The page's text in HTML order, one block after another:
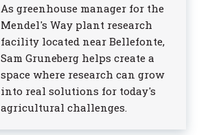
As greenhouse manager for the
Mendel's Way plant research
facility located near Bellefonte,
Sam Gruneberg helps create a
space where research can grow
into real solutions for today's
agricultural challenges.